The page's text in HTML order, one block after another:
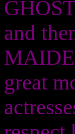
and
great